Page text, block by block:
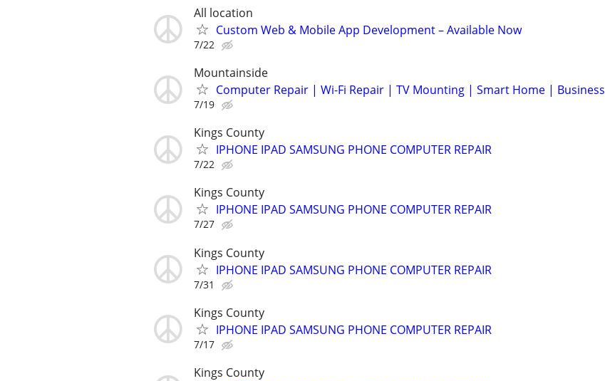
All location
Custom Web & Mobile App Development – Available Now
7/22
Mountainside
Computer Repair | Wi-Fi Repair | TV Mounting | Smart Home | Business
7/19
Kings County
IPHONE IPAD SAMSUNG PHONE COMPUTER REPAIR
7/22
Kings County
IPHONE IPAD SAMSUNG PHONE COMPUTER REPAIR
7/27
Kings County
IPHONE IPAD SAMSUNG PHONE COMPUTER REPAIR
7/31
Kings County
IPHONE IPAD SAMSUNG PHONE COMPUTER REPAIR
7/17
Kings County